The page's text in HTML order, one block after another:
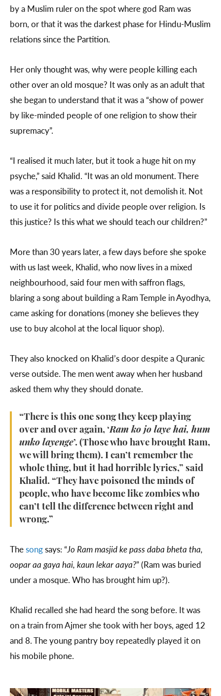
by a Muslim ruler on the spot where god Ram was
born, or that it was the darkest phase for Hindu-Muslim
relations since the Partition.
Her only thought was, why were people killing each
other over an old mosque? It was only as an adult that
she began to understand that it was a “show of power
by like-minded people of one religion to show their
supremacy”.
“I realised it much later, but it took a huge hit on my
psyche,” said Khalid. “It was an old monument. There
was a responsibility to protect it, not demolish it. Not
to use it for politics and divide people over religion. Is
this justice? Is this what we should teach our children?”
More than 30 years later, a few days before she spoke
with us last week, Khalid, who now lives in a mixed
neighbourhood, said four men with saffron flags,
blaring a song about building a Ram Temple in Ayodhya,
came asking for donations (money she believes they
use to buy alcohol at the local liquor shop).
They also knocked on Khalid’s door despite a Quranic
verse outside. The men went away when her husband
asked them why they should donate.
“There is this one song they keep playing
over and over again, ‘Ram ko jo laye hai, hum
unko layenge’. (Those who have brought Ram,
we will bring them). I can’t remember the
whole thing, but it had horrible lyrics,” said
Khalid. “They have poisoned the minds of
people, who have become like zombies who
can’t tell the difference between right and
wrong.”
Thesongsays: “Jo Ram masjid ke pass daba bheta tha,
oopar aa gaya hai, kaun lekar aaya?” (Ram was buried
under a mosque. Who has brought him up?).
Khalid recalled she had heard the song before. It was
on a train from Ajmer she took with her boys, aged 12
and 8. The young pantry boy repeatedly played it on
his mobile phone.